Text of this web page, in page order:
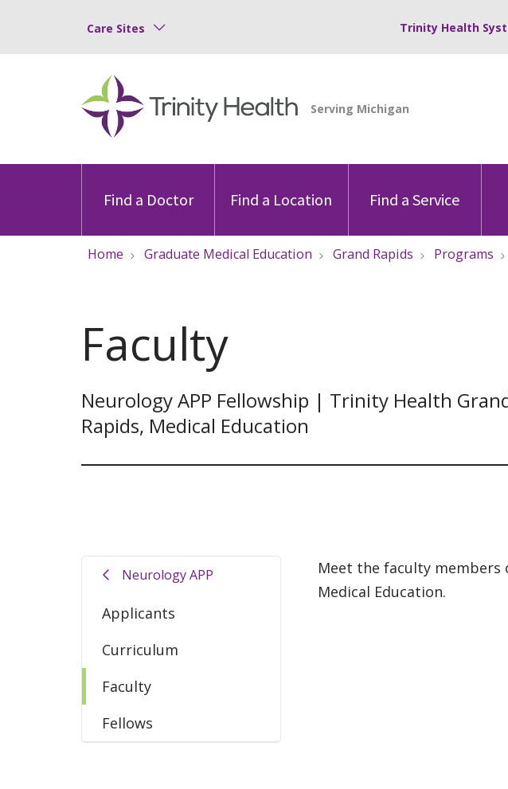
Care Sites Trinity Health
Find a Doctor Find a Location Find a Service
Home Graduate Medical Education Grand Rapids Programs
Faculty
Neurology APP Fellowship | Trinity Health
Rapids, Medical Education
Neurology APP
Applicants
Curriculum
Faculty
Fellows
Meet the faculty members
Medical Education.